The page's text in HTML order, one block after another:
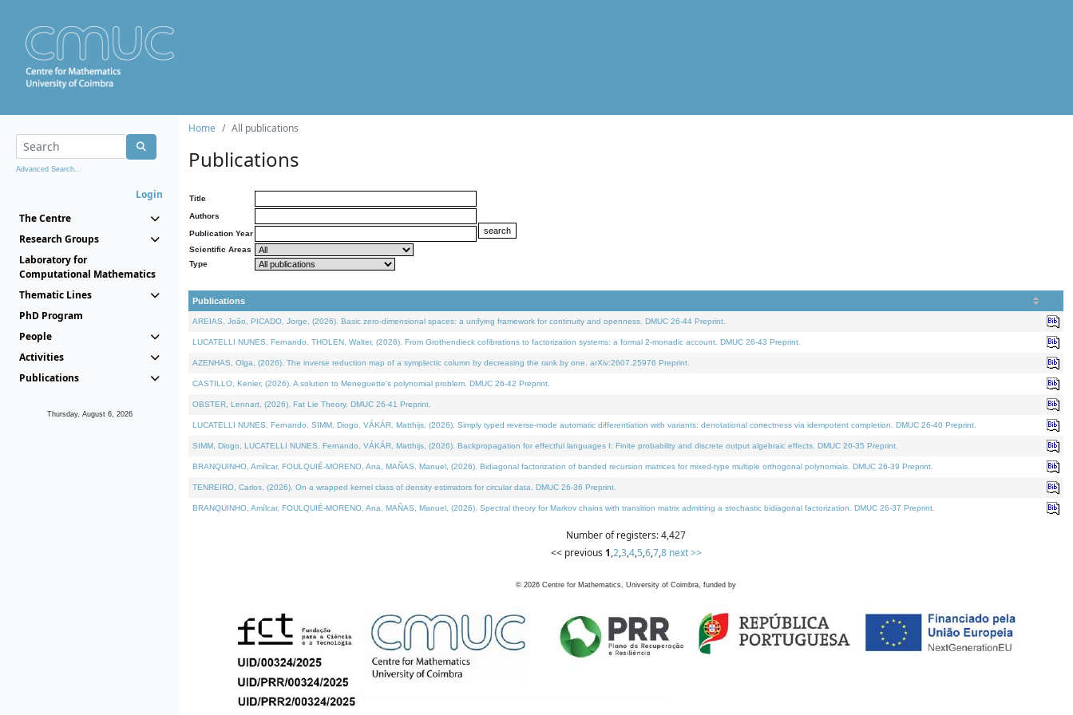
Advanced Search...
Login
The Centre
Research Groups
Laboratory for
Computational Mathematics
Thematic Lines
PhD Program
People
Activities
Publications
Thursday, August 6, 2026
Home All publications
Publications
Title
Authors
Publication Year
Scientific Areas
Type
Publications
AREIAS, João, PICADO, Jorge, (2026). Basic zero-dimensional spaces: a unifying framework for continuity and openness. DMUC 26-44 Preprint.
LUCATELLI NUNES, Fernando, THOLEN, Walter, (2026). From Grothendieck cofibrations to factorization systems: a formal 2-monadic account. DMUC 26-43 Preprint.
AZENHAS, Olga, (2026). The inverse reduction map of a symplectic column by decreasing the rank by one. arXiv:2607.25976 Preprint.
CASTILLO, Kenier, (2026). A solution to Meneguette's polynomial problem. DMUC 26-42 Preprint.
OBSTER, Lennart, (2026). Fat Lie Theory. DMUC 26-41 Preprint.
LUCATELLI NUNES, Fernando, SIMM, Diogo, VÁKÁR, Matthijs, (2026). Simply typed reverse-mode automatic differentiation with variants: denotational correctness via idempotent completion. DMUC 26-40 Preprint.
SIMM, Diogo, LUCATELLI NUNES, Fernando, VÁKÁR, Matthijs, (2026). Backpropagation for effectful languages I: Finite probability and discrete output algebraic effects. DMUC 26-35 Preprint.
BRANQUINHO, Amílcar, FOULQUIÉ-MORENO, Ana, MAÑAS, Manuel, (2026). Bidiagonal factorization of banded recursion matrices for mixed-type multiple orthogonal polynomials. DMUC 26-39 Preprint.
TENREIRO, Carlos, (2026). On a wrapped kernel class of density estimators for circular data. DMUC 26-36 Preprint.
BRANQUINHO, Amílcar, FOULQUIÉ-MORENO, Ana, MAÑAS, Manuel, (2026). Spectral theory for Markov chains with transition matrix admitting a stochastic bidiagonal factorization. DMUC 26-37 Preprint.
Number of registers: 4,427
<< previous 1,2,3,4,5,6,7,8 next >>
© 2026 Centre for Mathematics, University of Coimbra, funded by